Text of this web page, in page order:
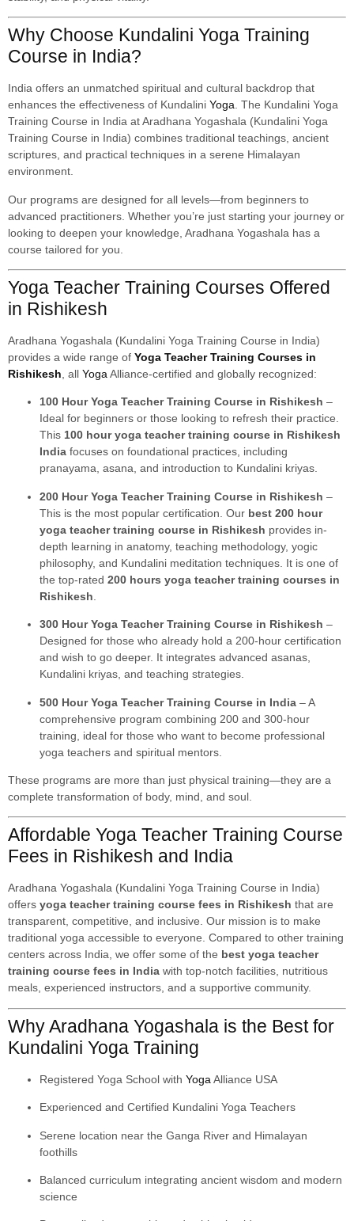
Why Choose Kundalini Yoga Training
Course in India?
India offers an unmatched spiritual and cultural backdrop that
enhances the effectiveness of Kundalini Yoga. The Kundalini Yoga
Training Course in India at Aradhana Yogashala (Kundalini Yoga
Training Course in India) combines traditional teachings, ancient
scriptures, and practical techniques in a serene Himalayan
environment.
Our programs are designed for all levels—from beginners to
advanced practitioners. Whether you’re just starting your journey or
looking to deepen your knowledge, Aradhana Yogashala has a
course tailored for you.
Yoga Teacher Training Courses Offered
in Rishikesh
Aradhana Yogashala (Kundalini Yoga Training Course in India)
provides a wide range of Yoga Teacher Training Courses in
Rishikesh , all Yoga Alliance-certified and globally recognized:
100 Hour Yoga Teacher Training Course in Rishikesh –
Ideal for beginners or those looking to refresh their practice.
This 100 hour yoga teacher training course in Rishikesh
India focuses on foundational practices, including
pranayama, asana, and introduction to Kundalini kriyas.
200 Hour Yoga Teacher Training Course in Rishikesh –
This is the most popular certification. Our best 200 hour
yoga teacher training course in Rishikesh provides in-
depth learning in anatomy, teaching methodology, yogic
philosophy, and Kundalini meditation techniques. It is one of
the top-rated 200 hours yoga teacher training courses in
Rishikesh
300 Hour Yoga Teacher Training Course in Rishikesh –
Designed for those who already hold a 200-hour certification
and wish to go deeper. It integrates advanced asanas,
Kundalini kriyas, and teaching strategies.
500 Hour Yoga Teacher Training Course in India – A
comprehensive program combining 200 and 300-hour
training, ideal for those who want to become professional
yoga teachers and spiritual mentors.
These programs are more than just physical training—they are a
complete transformation of body, mind, and soul.
Affordable Yoga Teacher Training Course
Fees in Rishikesh and India
Aradhana Yogashala (Kundalini Yoga Training Course in India)
offers yoga teacher training course fees in Rishikesh that are
transparent, competitive, and inclusive. Our mission is to make
traditional yoga accessible to everyone. Compared to other training
centers across India, we offer some of the best yoga teacher
training course fees in India with top-notch facilities, nutritious
meals, experienced instructors, and a supportive community.
Why Aradhana Yogashala is the Best for
Kundalini Yoga Training
Registered Yoga School with Yoga Alliance USA
Experienced and Certified Kundalini Yoga Teachers
Serene location near the Ganga River and Himalayan
foothills
Balanced curriculum integrating ancient wisdom and modern
science